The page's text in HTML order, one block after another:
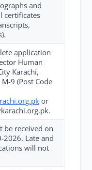
and
certificates
application
Human
Karachi,
9 (Post Code
or
be received on
2026. Late and
will not